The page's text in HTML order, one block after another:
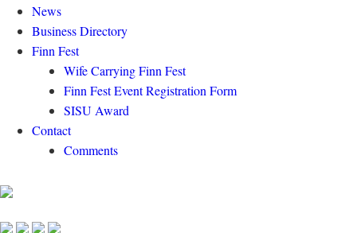
News
Business Directory
Finn Fest
Wife Carrying Finn Fest
Finn Fest Event Registration Form
SISU Award
Contact
Comments